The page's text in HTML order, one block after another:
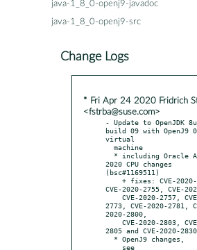
java-1_8_0-openj9-javadoc
java-1_8_0-openj9-src
Change Logs
* Fri Apr 24 2020 Fridrich
<fstrba@suse.com>
- Update to OpenJDK
build 09 with OpenJ9
virtual
2020 CPU changes
(bsc#1169511)
CVE-2020-2755, CVE-
2773, CVE-2020-2781,
2020-2800,
2805 and CVE-2020-2830